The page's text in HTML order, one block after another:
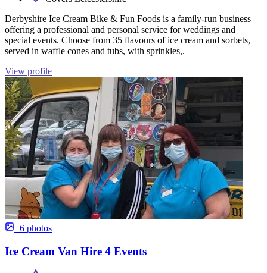
Derbyshire Ice Cream Bike & Fun Foods is a family-run business
offering a professional and personal service for weddings and
special events. Choose from 35 flavours of ice cream and sorbets,
served in waffle cones and tubs, with sprinkles,.
View profile
+6 photos
Ice Cream Van Hire 4 Events